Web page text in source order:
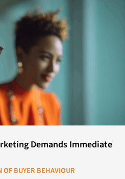
Demands Immediate
BUYER BEHAVIOUR